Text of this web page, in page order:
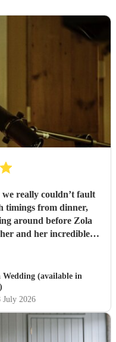
really couldn’t fault
timings from dinner,
around before Zola
and her incredible
raw talent. She was
our wedding day all the
much Zola!
Wedding (available in
July 2026